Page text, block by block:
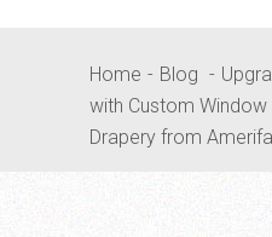
Home Blog
with Custom
Drapery from